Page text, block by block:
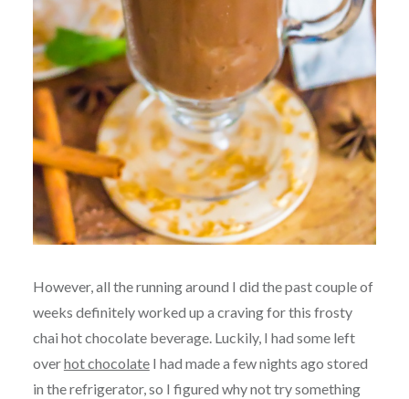
However, all the running around I did the past couple of
weeks definitely worked up a craving for this frosty
chai hot chocolate beverage. Luckily, I had some left
overhot chocolateI had made a few nights ago stored
in the refrigerator, so I figured why not try something